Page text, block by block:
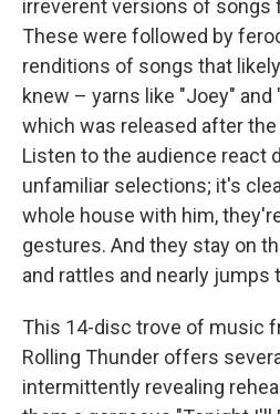
irreverent versions of songs
These were followed by
renditions of songs that
knew – yarns like "Joey"
which was released after
Listen to the audience react
unfamiliar selections; it's
whole house with him,
gestures. And they stay on
and rattles and nearly jumps
This 14-disc trove of music
Rolling Thunder offers
intermittently revealing